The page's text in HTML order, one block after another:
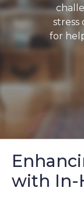
stress
for
with In-